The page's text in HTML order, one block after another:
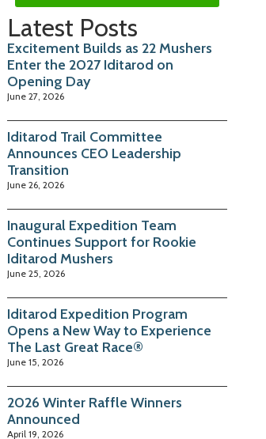
Latest Posts
Excitement Builds as 22 Mushers
Enter the 2027 Iditarod on
Opening Day
June 27, 2026
Iditarod Trail Committee
Announces CEO Leadership
Transition
June 26, 2026
Inaugural Expedition Team
Continues Support for Rookie
Iditarod Mushers
June 25, 2026
Iditarod Expedition Program
Opens a New Way to Experience
The Last Great Race®
June 15, 2026
2026 Winter Raffle Winners
Announced
April 19, 2026